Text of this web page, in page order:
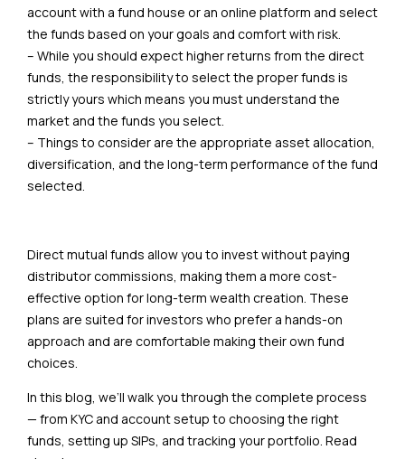
account with a fund house or an online platform and select
the funds based on your goals and comfort with risk.
– While you should expect higher returns from the direct
funds, the responsibility to select the proper funds is
strictly yours which means you must understand the
market and the funds you select.
– Things to consider are the appropriate asset allocation,
diversification, and the long-term performance of the fund
selected.
Direct mutual funds allow you to invest without paying
distributor commissions, making them a more cost-
effective option for long-term wealth creation. These
plans are suited for investors who prefer a hands-on
approach and are comfortable making their own fund
choices.
In this blog, we’ll walk you through the complete process
— from KYC and account setup to choosing the right
funds, setting up SIPs, and tracking your portfolio. Read